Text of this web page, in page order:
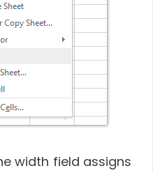
width field assigns